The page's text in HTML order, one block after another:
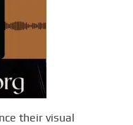
their visual